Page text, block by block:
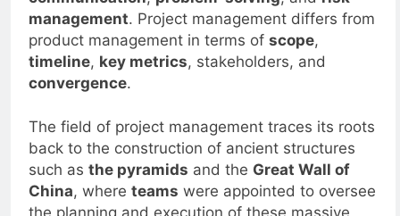
communication, problem-solving, and risk
management . Project management differs from
product management in terms of scope,
timeline, key metrics , stakeholders, and
convergence
The field of project management traces its roots
back to the construction of ancient structures
such asthe pyramidsand theGreat Wall of
China, whereteams were appointed to oversee